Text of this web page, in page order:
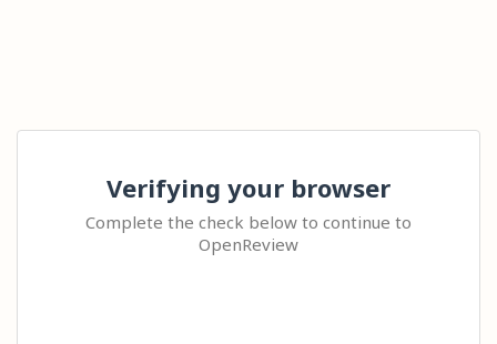
Verifying your browser
Complete the check below to continue to
OpenReview